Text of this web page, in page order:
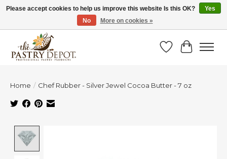
SAVE 10% WITH CODE BTS10 FROM JUL 24 - AUG 9!
Wish List
Cart
Home / Chef Rubber - Silver Jewel Cocoa Butter - 7 oz
Please accept cookies to help us improve this website Is this OK?
Yes
No
More on cookies »